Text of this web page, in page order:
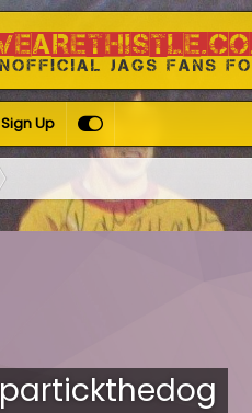
Sign Up
partickthedog